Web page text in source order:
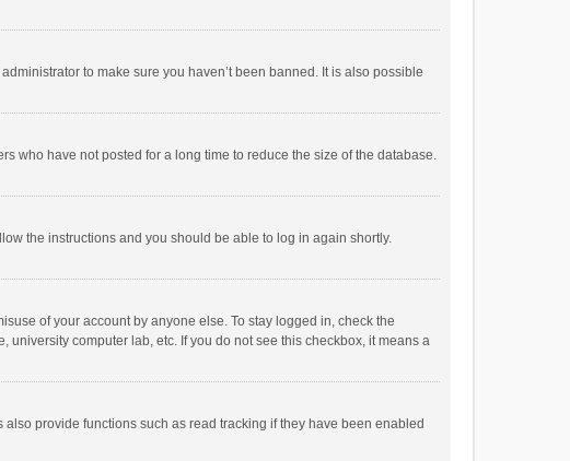
to make sure you haven’t been banned. It is also possible
who have not posted for a long time to reduce the size of the database.
the instructions and you should be able to log in again shortly.
of your account by anyone else. To stay logged in, check the
computer lab, etc. If you do not see this checkbox, it means a
provide functions such as read tracking if they have been enabled